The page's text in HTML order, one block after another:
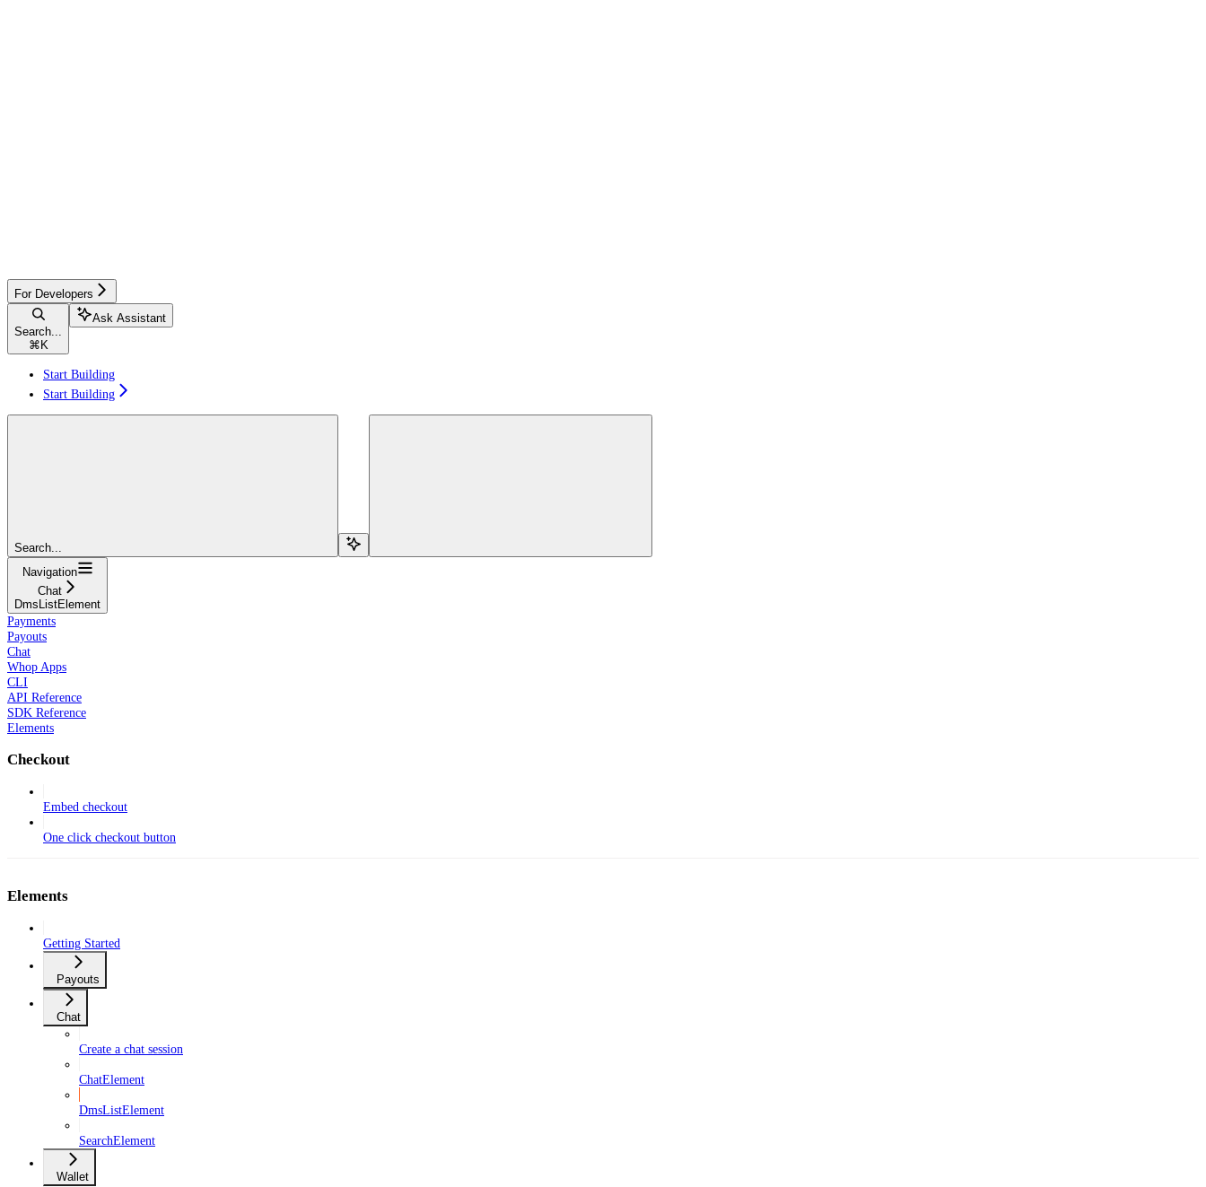
For Developers
Search...
⌘K
Ask Assistant
Start Building
Start Building
Search...
Navigation
Chat
DmsListElement
Payments
Payouts
Chat
Whop Apps
CLI
API Reference
SDK Reference
Elements
Checkout
Embed checkout
One click checkout button
Elements
Getting Started
Payouts
Chat
Create a chat session
ChatElement
DmsListElement
SearchElement
Wallet